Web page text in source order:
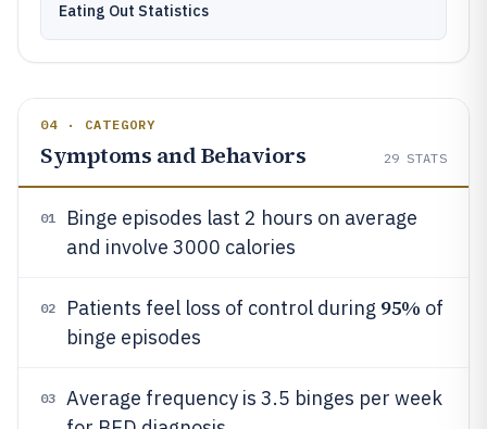
Eating Out Statistics
04 · CATEGORY
Symptoms and Behaviors 29 STATS
01
Binge episodes last 2 hours on average
and involve 3000 calories
02 Patients feel loss of control during 95% of
binge episodes
03
Average frequency is 3.5 binges per week